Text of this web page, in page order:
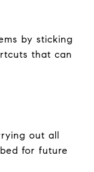
by sticking
that can
out all
for future